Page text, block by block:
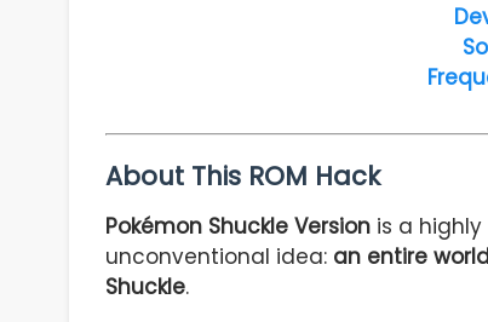
About This ROM Hack
Pokémon Shuckle Version is a
unconventional idea: an entire
Shuckle.